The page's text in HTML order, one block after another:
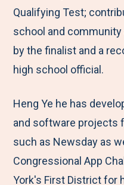
Qualifying Test;
school and
by the finalist and a
high school official.
Heng Ye he has
and software projects
such as Newsday as
Congressional App
York's First District for